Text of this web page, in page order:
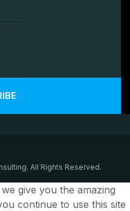
All Rights Reserved.
give you the amazing
continue to use this site